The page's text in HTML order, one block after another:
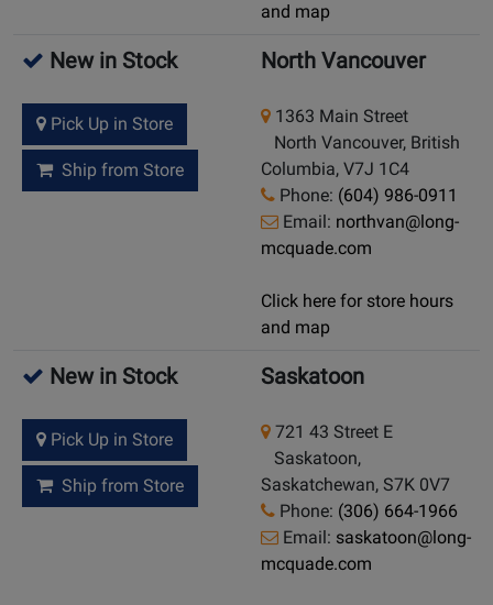
and map
New in Stock
Pick Up in Store
Ship from Store
North Vancouver
1363 Main Street
North Vancouver, British
Columbia, V7J 1C4
Phone: (604) 986-0911
Email: northvan@long-
mcquade.com
Click here for store hours
and map
New in Stock
Pick Up in Store
Ship from Store
Saskatoon
721 43 Street E
Saskatoon,
Saskatchewan, S7K 0V7
Phone: (306) 664-1966
Email: saskatoon@long-
mcquade.com